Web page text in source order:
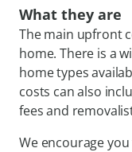
What they are
The main upfront
home. There is a
home types
costs can also
fees and
We encourage